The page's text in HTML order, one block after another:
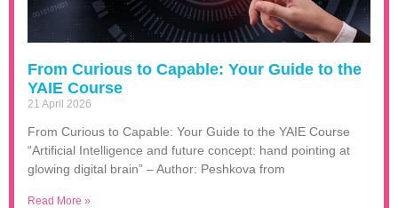
From Curious to Capable: Your Guide to the
YAIE Course
21 April 2026
From Curious to Capable: Your Guide to the YAIE Course
“Artificial Intelligence and future concept: hand pointing at
glowing digital brain” – Author: Peshkova from
Read More »